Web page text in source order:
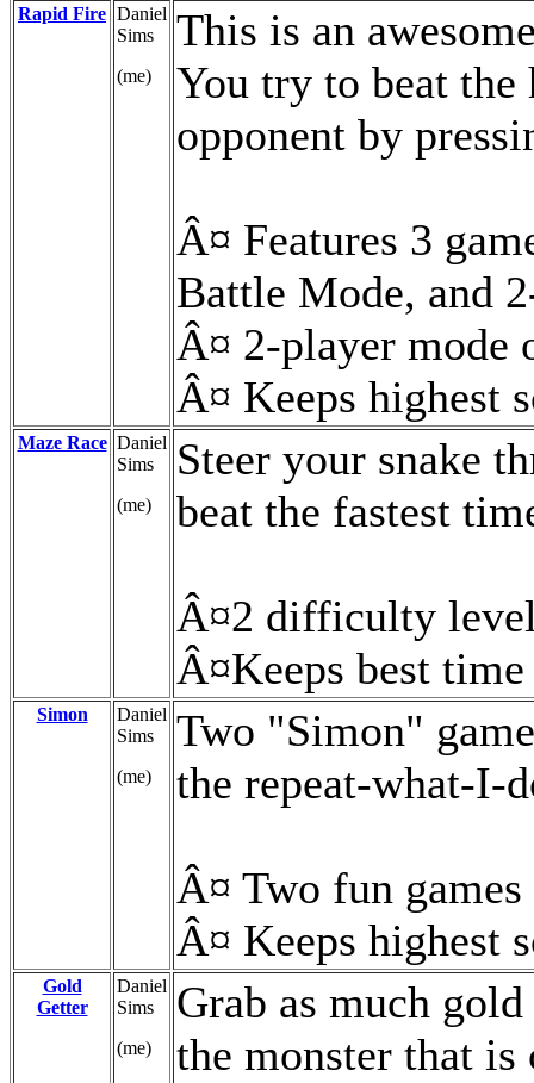
Rapid Fire Daniel
Sims
(me)
This is an
You try to beat
opponent by
Â¤ Features 3
Battle Mode, and
Â¤ 2-player mode
Â¤ Keeps highest
Maze Race Daniel
Sims
(me)
Steer your snake
beat the fastest
Â¤2 difficulty
Â¤Keeps best time
Simon
Daniel
Sims
(me)
Two "Simon"
the repeat-what-I-
Â¤ Two fun
Â¤ Keeps highest
Gold
Getter
Daniel
Sims
(me)
Grab as much
the monster that is